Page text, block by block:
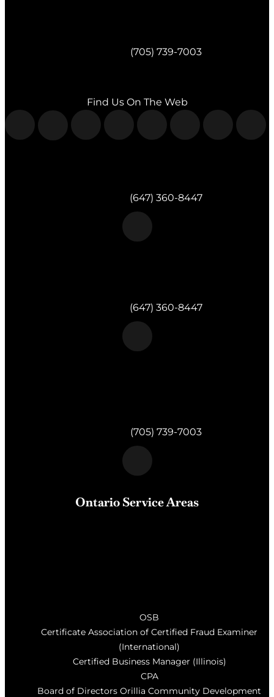
(705) 739-7003
Find Us On The Web
(647) 360-8447
(647) 360-8447
(705) 739-7003
Ontario Service Areas
OSB
Certificate Association of Certified Fraud Examiner
(International)
Certified Business Manager (Illinois)
CPA
Board of Directors Orillia Community Development